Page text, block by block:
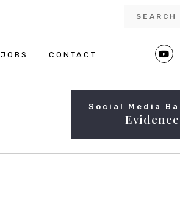
JOBS CONTACT
Social Media
Evidence